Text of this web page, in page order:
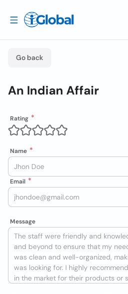
Go back
An Indian Affair
Rating
Name
Email
Message